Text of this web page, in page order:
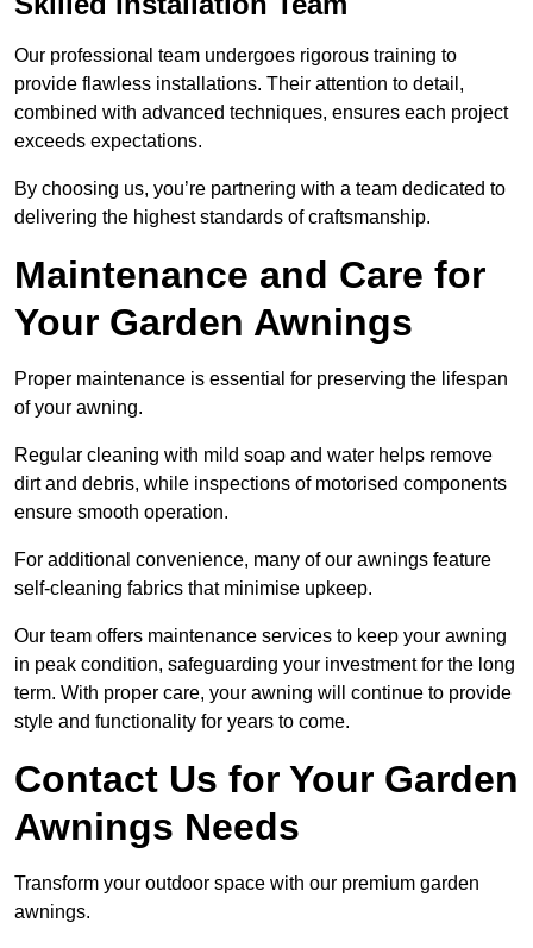
Our professional team undergoes rigorous training to
provide flawless installations. Their attention to detail,
combined with advanced techniques, ensures each project
exceeds expectations.
By choosing us, you’re partnering with a team dedicated to
delivering the highest standards of craftsmanship.
Maintenance and Care for
Your Garden Awnings
Proper maintenance is essential for preserving the lifespan
of your awning.
Regular cleaning with mild soap and water helps remove
dirt and debris, while inspections of motorised components
ensure smooth operation.
For additional convenience, many of our awnings feature
self-cleaning fabrics that minimise upkeep.
Our team offers maintenance services to keep your awning
in peak condition, safeguarding your investment for the long
term. With proper care, your awning will continue to provide
style and functionality for years to come.
Contact Us for Your Garden
Awnings Needs
Transform your outdoor space with our premium garden
awnings.